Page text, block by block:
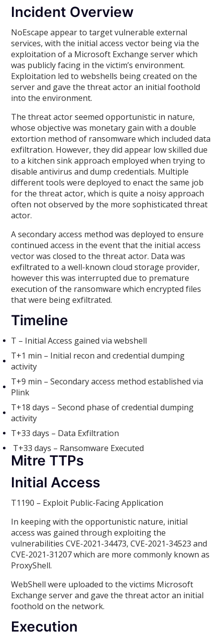
Incident Overview
NoEscape appear to target vulnerable external
services, with the initial access vector being via the
exploitation of a Microsoft Exchange server which
was publicly facing in the victim’s environment.
Exploitation led to webshells being created on the
server and gave the threat actor an initial foothold
into the environment.
The threat actor seemed opportunistic in nature,
whose objective was monetary gain with a double
extortion method of ransomware which included data
exfiltration. However, they did appear low skilled due
to a kitchen sink approach employed when trying to
disable antivirus and dump credentials. Multiple
different tools were deployed to enact the same job
for the threat actor, which is quite a noisy approach
often not observed by the more sophisticated threat
actor.
A secondary access method was deployed to ensure
continued access in the event that the initial access
vector was closed to the threat actor. Data was
exfiltrated to a well-known cloud storage provider,
however this was interrupted due to premature
execution of the ransomware which encrypted files
that were being exfiltrated.
Timeline
T – Initial Access gained via webshell
T+1 min – Initial recon and credential dumping
activity
T+9 min – Secondary access method established via
Plink
T+18 days – Second phase of credential dumping
activity
T+33 days – Data Exfiltration
T+33 days – Ransomware Executed
Mitre TTPs
Initial Access
T1190 – Exploit Public-Facing Application
In keeping with the opportunistic nature, initial
access was gained through exploiting the
vulnerabilities CVE-2021-34473, CVE-2021-34523 and
CVE-2021-31207 which are more commonly known as
ProxyShell.
WebShell were uploaded to the victims Microsoft
Exchange server and gave the threat actor an initial
foothold on the network.
Execution